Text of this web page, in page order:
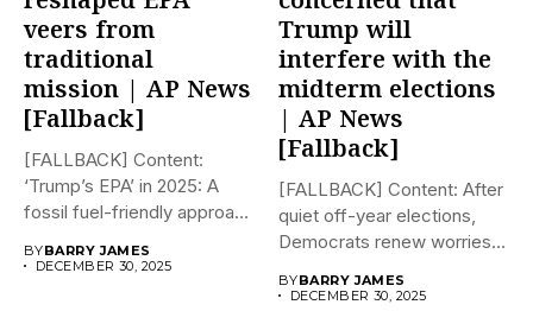
veers from
traditional
mission | AP News
[Fallback]
[FALLBACK] Content:
‘Trump’s EPA’ in 2025: A
fossil fuel-friendly approach
BYBARRY JAMES
DECEMBER 30, 2025
Trump will
interfere with the
midterm elections
| AP News
[Fallback]
[FALLBACK] Content: After
quiet off-year elections,
Democrats renew worries
BYBARRY JAMES
DECEMBER 30, 2025